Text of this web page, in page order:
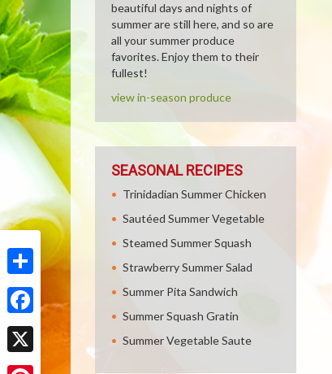
Share
Facebook
X
beautiful days and nights of
summer are still here, and so are
all your summer produce
favorites. Enjoy them to their
fullest!
view in-season produce
SEASONAL RECIPES
Trinidadian Summer Chicken
Sautéed Summer Vegetable
Steamed Summer Squash
Strawberry Summer Salad
Summer Pita Sandwich
Summer Squash Gratin
Summer Vegetable Saute